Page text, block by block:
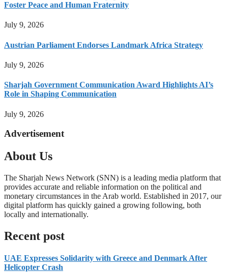
Foster Peace and Human Fraternity
July 9, 2026
Austrian Parliament Endorses Landmark Africa Strategy
July 9, 2026
Sharjah Government Communication Award Highlights AI’s
Role in Shaping Communication
July 9, 2026
Advertisement
About Us
The Sharjah News Network (SNN) is a leading media platform that
provides accurate and reliable information on the political and
monetary circumstances in the Arab world. Established in 2017, our
digital platform has quickly gained a growing following, both
locally and internationally.
Recent post
UAE Expresses Solidarity with Greece and Denmark After
Helicopter Crash